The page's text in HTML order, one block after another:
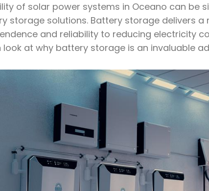
of solar power systems in Oceano can be
storage solutions. Battery storage delivers
and reliability to reducing electricity
look at why battery storage is an invaluable